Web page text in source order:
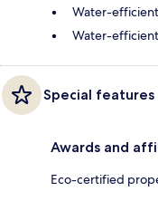
Water-
Water-
Special features
Awards and
Eco-certified